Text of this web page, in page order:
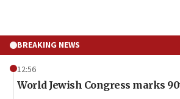
BREAKING NEWS
12:56
World Jewish Congress marks